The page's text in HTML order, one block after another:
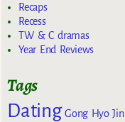
Recaps
Recess
TW & C dramas
Year End Reviews
Tags
Dating Gong Hyo Jin